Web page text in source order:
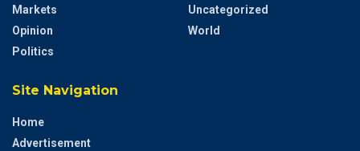
Markets
Opinion
Politics
Uncategorized
World
Site Navigation
Home
Advertisement